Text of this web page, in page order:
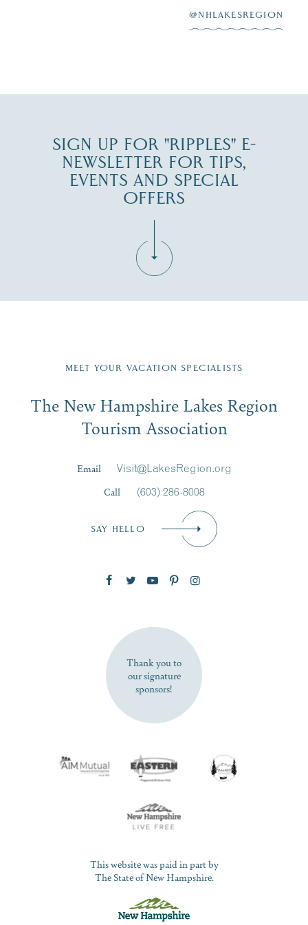
@NHLAKESREGION
SIGN UP FOR "RIPPLES" E-
NEWSLETTER FOR TIPS,
EVENTS AND SPECIAL
OFFERS
Region email list.
Signup
First Name*
SUBSCRIBE NOW
MEET YOUR VACATION SPECIALISTS
The New Hampshire Lakes Region
Tourism Association
Email
Visit@LakesRegion.org
Call
(603) 286-8008
SAY HELLO
Thank you to
our signature
sponsors!
This website was paid in part by
The State of New Hampshire.